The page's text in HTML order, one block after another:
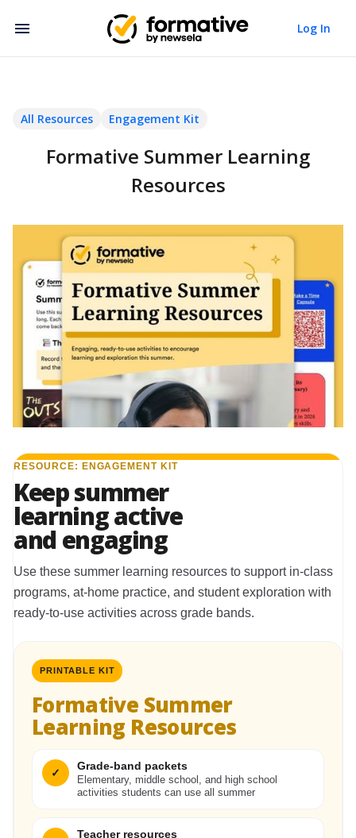
Log In
All Resources Engagement Kit
Formative Summer Learning
Resources
RESOURCE: ENGAGEMENT KIT
Keep summer
learning active
and engaging
Use these summer learning resources to support in-class
programs, at-home practice, and student exploration with
ready-to-use activities across grade bands.
PRINTABLE KIT
Formative Summer
Learning Resources
✓
Grade-band packets
Elementary, middle school, and high school
activities students can use all summer
Teacher resources